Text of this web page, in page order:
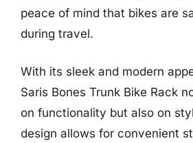
peace of mind that bikes are
during travel.
With its sleek and modern
Saris Bones Trunk Bike Rack
on functionality but also on
design allows for convenient